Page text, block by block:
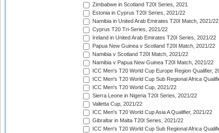
Zimbabwe in Scotland T20I Series, 2021
Estonia in Cyprus T20I Series, 2021/22
Namibia in United Arab Emirates T20I Match, 2021/22
Cyprus T20 Tri-Series, 2021/22
Ireland in United Arab Emirates T20I Series, 2021/22
Papua New Guinea v Scotland T20I Match, 2021/22
Namibia v Scotland T20I Match, 2021/22
Namibia v Papua New Guinea T20I Match, 2021/22
ICC Men's T20 World Cup Europe Region Qualifier,
ICC Men's T20 World Cup Sub Regional Africa
ICC Men's T20 World Cup, 2021/22
Sierra Leone in Nigeria T20I Series, 2021/22
Valletta Cup, 2021/22
ICC Men's T20 World Cup Asia A Qualifier, 2021/22
Gibraltar in Malta T20I Series, 2021/22
ICC Men's T20 World Cup Sub Regional Africa